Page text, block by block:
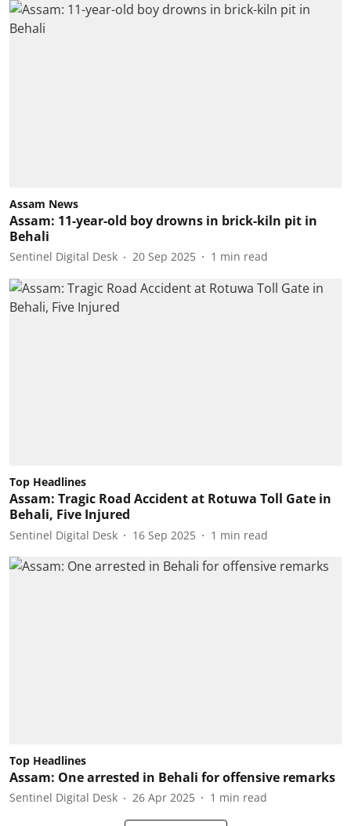
Assam News
Assam: 11-year-old boy drowns in brick-kiln pit in
Behali
Sentinel Digital Desk 20 Sep 2025 1 min read
Top Headlines
Assam: Tragic Road Accident at Rotuwa Toll Gate in
Behali, Five Injured
Sentinel Digital Desk 16 Sep 2025 1 min read
Top Headlines
Assam: One arrested in Behali for offensive remarks
Sentinel Digital Desk 26 Apr 2025 1 min read